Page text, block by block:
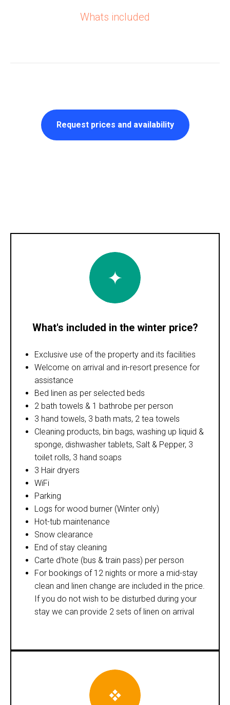
Whats included
Request prices and availability
What's included in the winter price?
Exclusive use of the property and its facilities
Welcome on arrival and in-resort presence for
assistance
Bed linen as per selected beds
2 bath towels & 1 bathrobe per person
3 hand towels, 3 bath mats, 2 tea towels
Cleaning products, bin bags, washing up liquid &
sponge, dishwasher tablets, Salt & Pepper, 3
toilet rolls, 3 hand soaps
3 Hair dryers
WiFi
Parking
Logs for wood burner (Winter only)
Hot-tub maintenance
Snow clearance
End of stay cleaning
Carte d'hote (bus & train pass) per person
For bookings of 12 nights or more a mid-stay
clean and linen change are included in the price.
If you do not wish to be disturbed during your
stay we can provide 2 sets of linen on arrival